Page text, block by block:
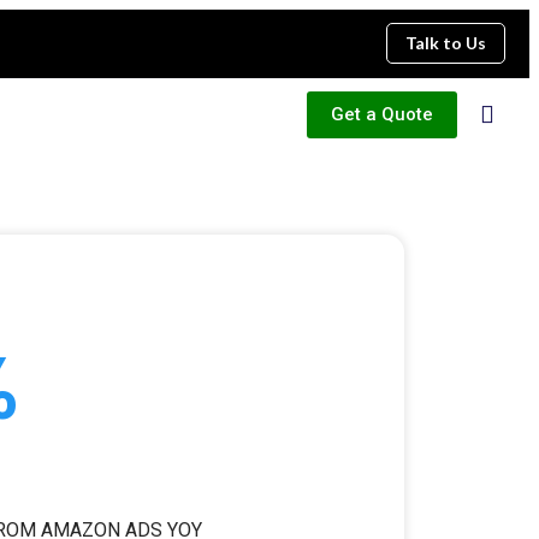
Talk to Us
Get a Quote
AMAZON ADS YOY